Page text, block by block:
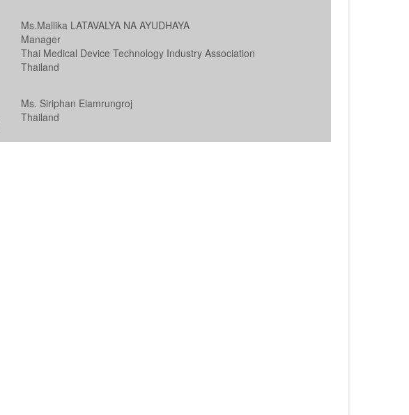
Ms.Mallika LATAVALYA NA AYUDHAYA
Manager
Thai Medical Device Technology Industry Association
Thailand
Ms. Siriphan Eiamrungroj
Thailand